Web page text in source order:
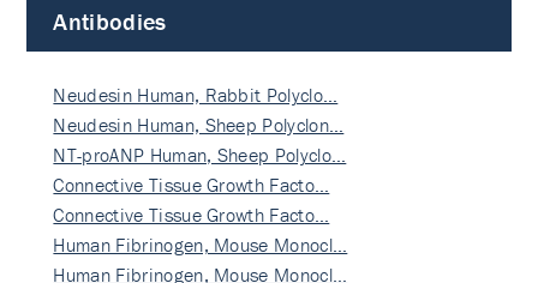
Antibodies
Neudesin Human, Rabbit Polyclo…
Neudesin Human, Sheep Polyclon…
NT-proANP Human, Sheep Polyclo…
Connective Tissue Growth Facto…
Connective Tissue Growth Facto…
Human Fibrinogen, Mouse Monocl…
Human Fibrinogen, Mouse Monocl…